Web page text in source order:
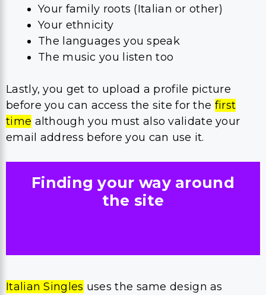
Your family roots (Italian or other)
Your ethnicity
The languages you speak
The music you listen too
Lastly, you get to upload a profile picture
before you can access the site for the first
time although you must also validate your
email address before you can use it.
Finding your way around
the site
Italian Singles uses the same design as